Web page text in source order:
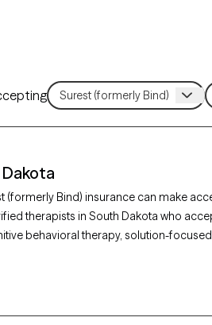
(formerly Bind) insurance can make
therapists in South Dakota who
behavioral therapy, solution-
stress, or relationship challenges.
Surest plan.